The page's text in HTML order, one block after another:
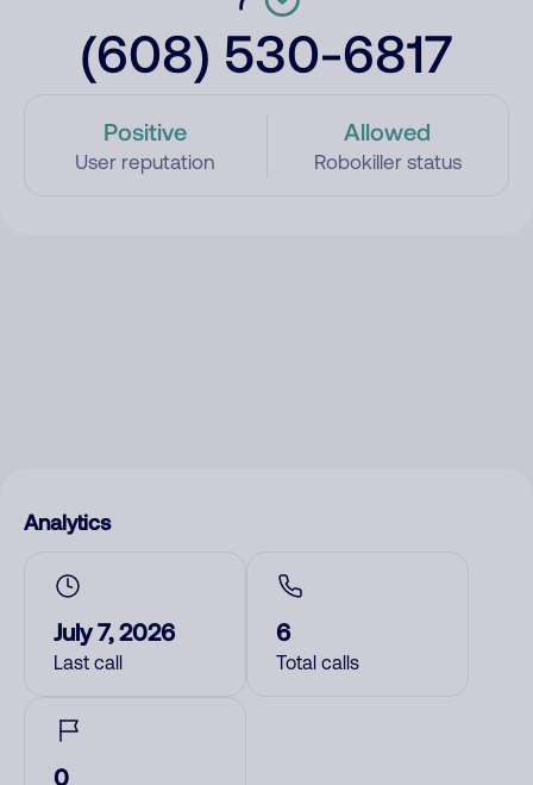
(608) 530-6817
Positive
User reputation
Allowed
Robokiller status
Analytics
July 7, 2026
Last call
6
Total calls
0